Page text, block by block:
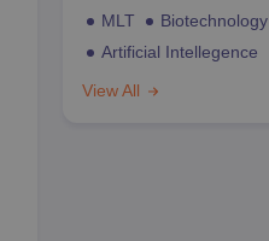
MLT
Biotechnology
Artificial Intellegence
View All